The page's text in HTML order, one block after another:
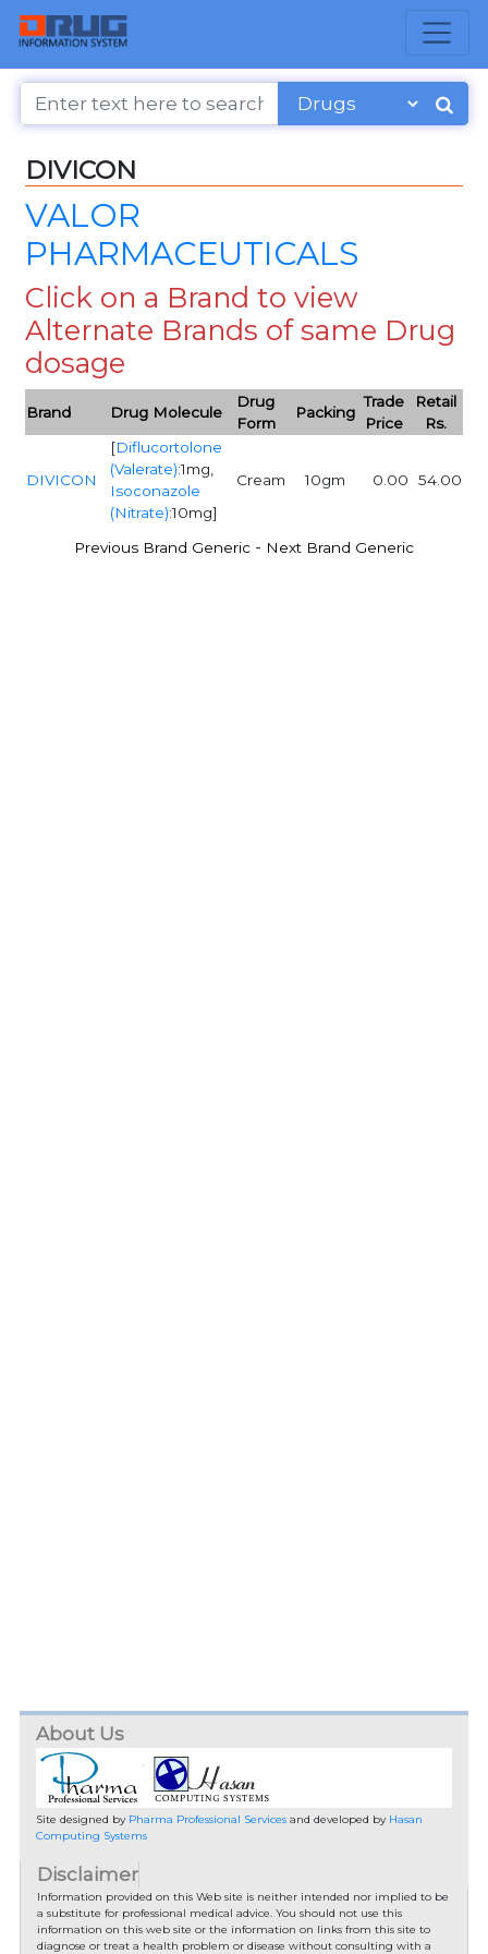
DIVICON
VALOR
PHARMACEUTICALS
Click on a Brand to view
Alternate Brands of same Drug
dosage
Brand Drug Molecule
Drug
Form
Packing
Trade
Price
Retail
Rs.
DIVICON
[Diflucortolone
(Valerate):1mg,
Isoconazole
(Nitrate):10mg]
Cream 10gm 0.00 54.00
Previous Brand Generic - Next Brand Generic
About Us
Site designed by Pharma Professional Servicesand developed by Hasan
Computing Systems
Disclaimer
Information provided on this Web site is neither intended nor implied to be
a substitute for professional medical advice. You should not use this
information on this web site or the information on links from this site to
diagnose or treat a health problem or disease without consulting with a